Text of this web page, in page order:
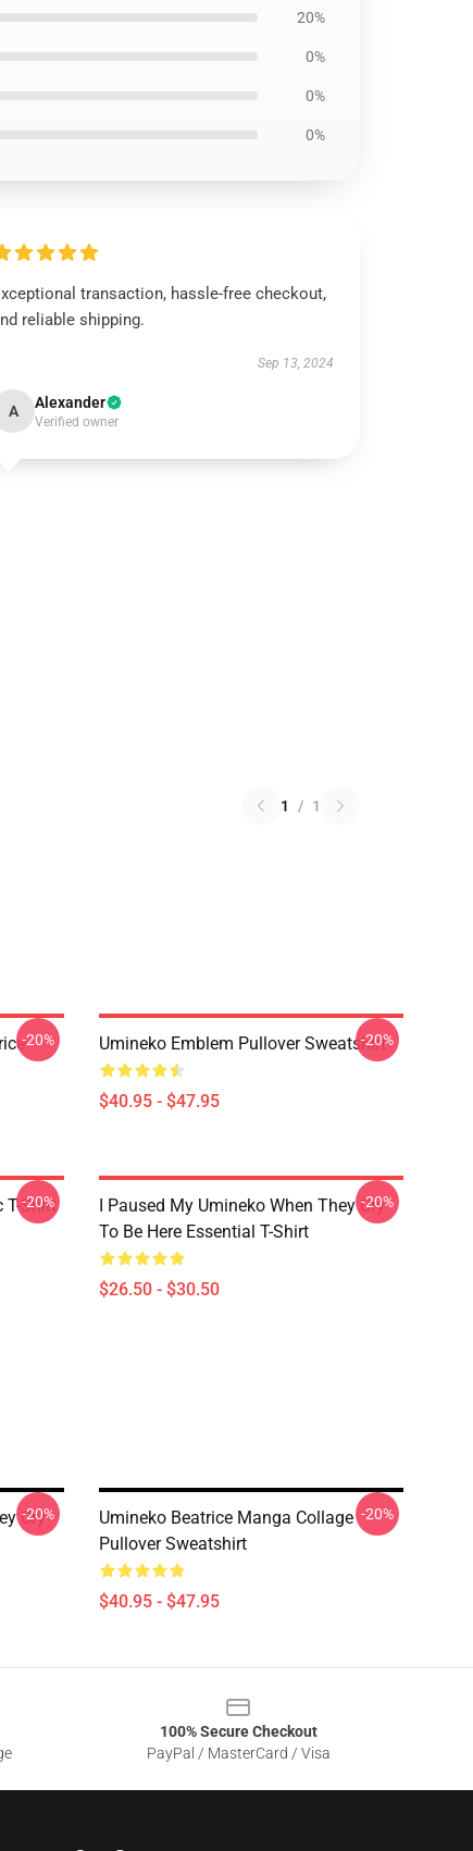
20%
0%
0%
0%
transaction, hassle-free checkout,
reliable shipping.
Sep 13, 2024
A Alexander
Verified owner
1 / 1
-20% Umineko Emblem Pullover Sweatshirt
$40.95 - $47.95
-20%
Shirt
-20%
I Paused My Umineko When They Cry
To Be Here Essential T-Shirt
$26.50 - $30.50
-20%
Cry
-20%
Umineko Beatrice Manga Collage
Pullover Sweatshirt
$40.95 - $47.95
-20%
100% Secure Checkout
PayPal / MasterCard / Visa